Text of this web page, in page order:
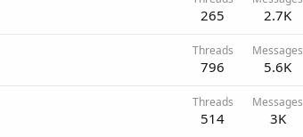
265 2.7K
Threads
796
Messages
5.6K
Threads
514
Messages
3K